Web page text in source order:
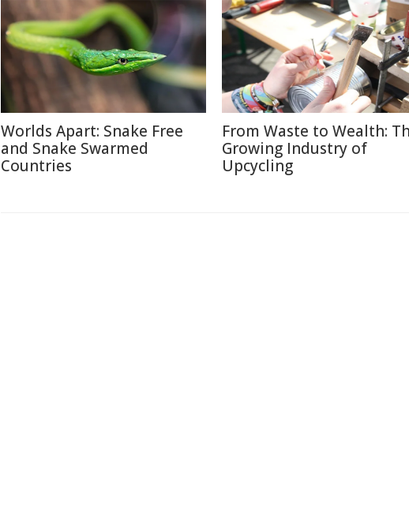
Worlds Apart: Snake Free
and Snake Swarmed
Countries
From Waste to Wealth:
Growing Industry of
Upcycling